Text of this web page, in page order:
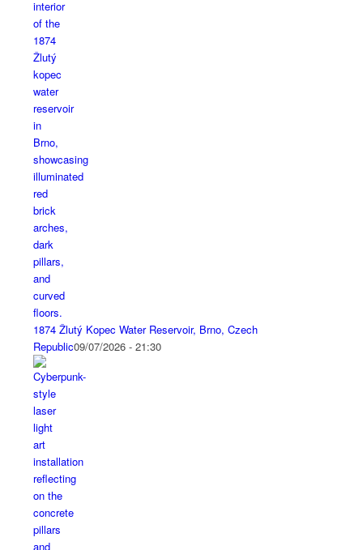
1874 Žlutý Kopec Water Reservoir, Brno, Czech
Republic09/07/2026 - 21:30